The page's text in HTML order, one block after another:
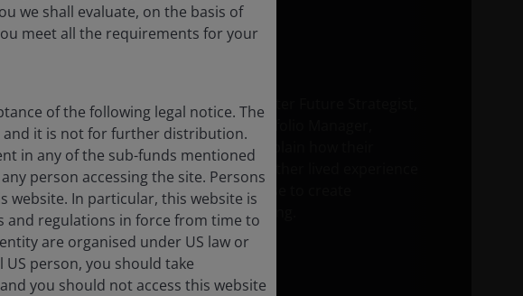
Sarah de Lagarde, Brighter Future Strategist,
and Richard Clode, Portfolio Manager,
Technology Equities, explain how their
partnership brings together lived experience
and investment expertise to create
opportunity in AI investing.
we shall evaluate, on the basis of
meet all the requirements for your
of the following legal notice. The
and it is not for further distribution.
in any of the sub-funds mentioned
person accessing the site. Persons
website. In particular, this website is
and regulations in force from time to
are organised under US law or
person, you should take
you should not access this website